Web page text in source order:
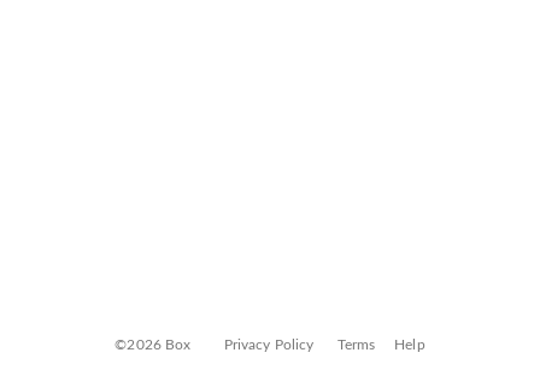
©2026 Box Privacy Policy Terms Help